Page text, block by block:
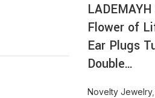
Flower of
Ear Plugs
Double…
Novelty Jewelry,